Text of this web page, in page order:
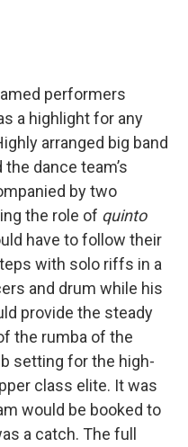
performers
a highlight for any
arranged big band
dance team’s
by two
the role of quinto
have to follow their
with solo riffs in a
and drum while his
provide the steady
the rumba of the
setting for the high-
class elite. It was
would be booked to
a catch. The full